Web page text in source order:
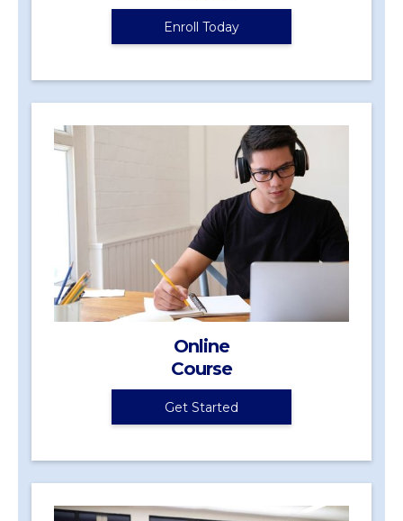
Enroll Today
Online
Course
Get Started